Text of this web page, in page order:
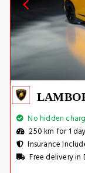
No hidden
250 km for 1 day
Insurance
Free delivery in